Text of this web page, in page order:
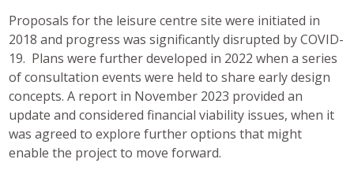
Proposals for the leisure centre site were initiated in
2018 and progress was significantly disrupted by COVID-
19. Plans were further developed in 2022 when a series
of consultation events were held to share early design
concepts. A report in November 2023 provided an
update and considered financial viability issues, when it
was agreed to explore further options that might
enable the project to move forward.